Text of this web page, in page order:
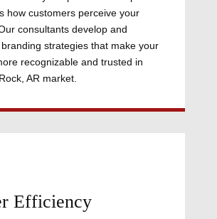
how customers perceive your
consultants develop and
strategies that make your
recognizable and trusted in
AR market.
Efficiency